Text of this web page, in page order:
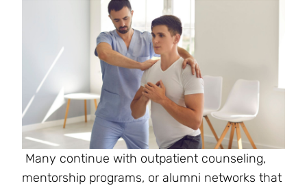
Many continue with outpatient counseling,
mentorship programs, or alumni networks that